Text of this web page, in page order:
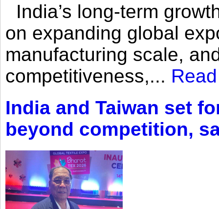
India’s long-term
on expanding global
manufacturing scale,
competitiveness,...
India and Taiwan set
beyond competition,